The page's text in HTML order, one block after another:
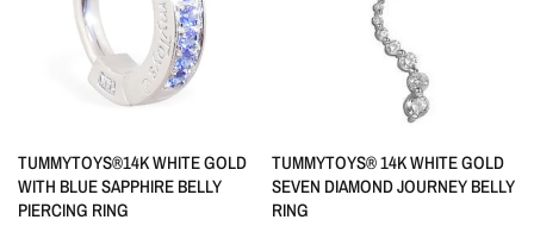
QUICK VIEW
TUMMYTOYS®14K WHITE GOLD
WITH BLUE SAPPHIRE BELLY
PIERCING RING
QUICK VIEW
TUMMYTOYS® 14K WHITE GOLD
SEVEN DIAMOND JOURNEY BELLY
RING